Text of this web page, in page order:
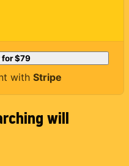
for$79
with Stripe
will